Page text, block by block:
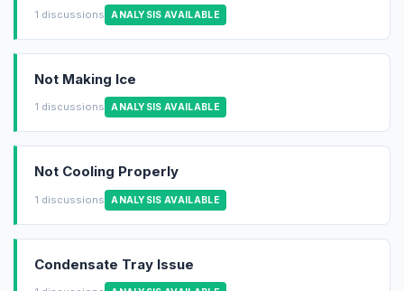
1 discussions ANALYSIS AVAILABLE
Not Making Ice
1 discussions ANALYSIS AVAILABLE
Not Cooling Properly
1 discussions ANALYSIS AVAILABLE
Condensate Tray Issue